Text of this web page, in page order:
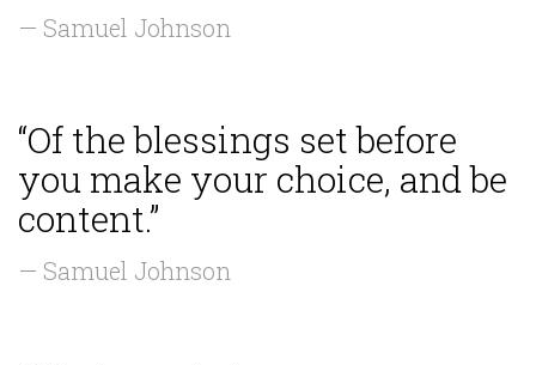
— Samuel Johnson
“Of the blessings set before
you make your choice, and be
content.”
— Samuel Johnson